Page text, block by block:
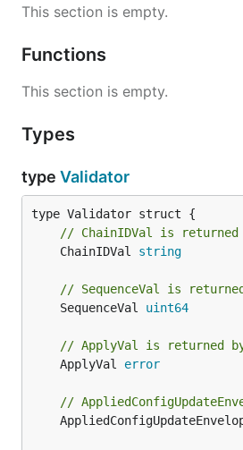
This section is empty.
Functions
This section is empty.
Types
type Validator
// ChainIDVal is
	ChainIDVal
string
// SequenceVal is
	SequenceVal
uint64
// ApplyVal is returned
	ApplyVal
error
//